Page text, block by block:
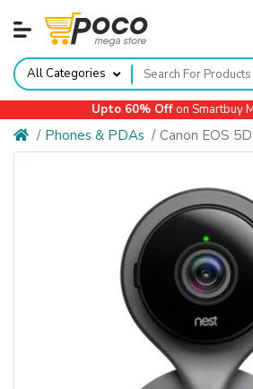
All Categories
Upto 60% Offon Smartbuy
Phones & PDAs Canon EOS 5D